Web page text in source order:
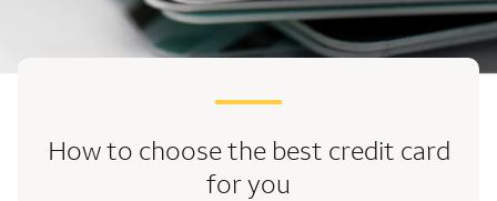
How to choose the best credit card
for you